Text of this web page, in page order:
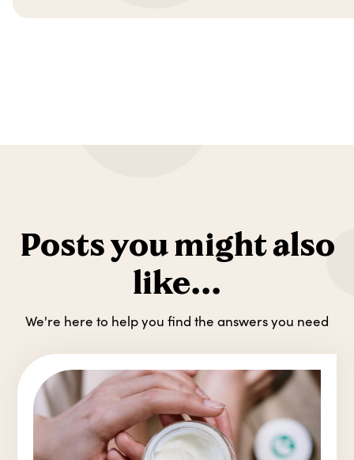
Posts you might also
like...
We're here to help you find the answers you need